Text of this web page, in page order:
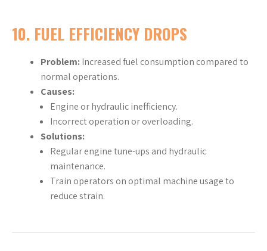
10. FUEL EFFICIENCY DROPS
Problem:Increased fuel consumption compared to
normal operations.
Causes:
Engine or hydraulic inefficiency.
Incorrect operation or overloading.
Solutions:
Regular engine tune-ups and hydraulic
maintenance.
Train operators on optimal machine usage to
reduce strain.